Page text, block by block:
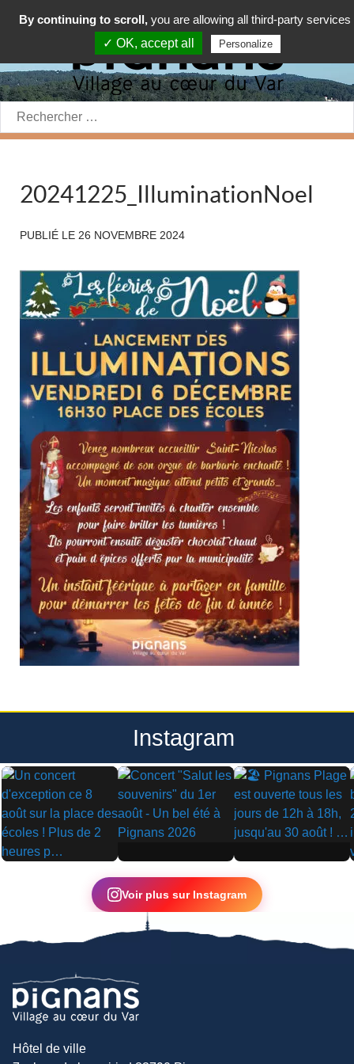
Rechercher:
20241225_IlluminationNoel
PUBLIÉ LE 26 NOVEMBRE 2024
Instagram
▶
▶ ▶
Voir plus sur Instagram
Hôtel de ville
By continuing to scroll, you are allowing all third-party services
✓ OK, accept all
Personalize